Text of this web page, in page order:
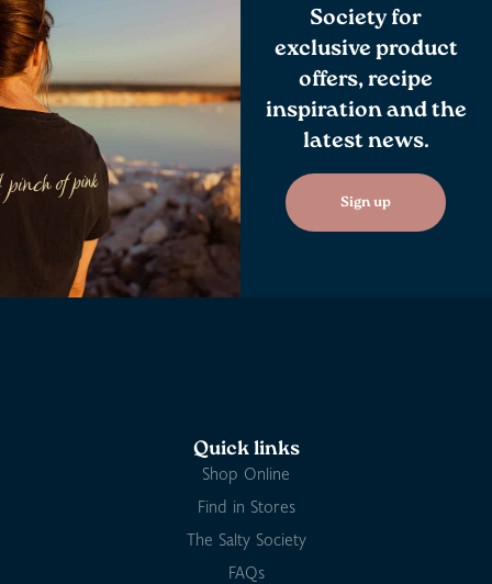
Society for
exclusive product
offers, recipe
inspiration and the
latest news.
Sign up
Quick links
Shop Online
Find in Stores
The Salty Society
FAQs